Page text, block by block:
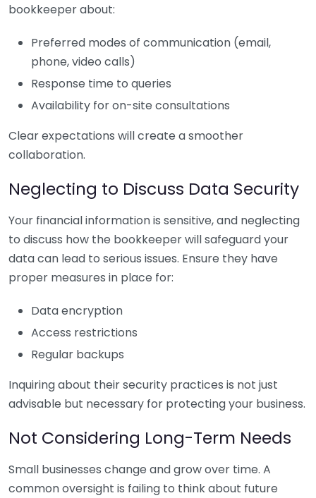
bookkeeper about:
Preferred modes of communication (email,
phone, video calls)
Response time to queries
Availability for on-site consultations
Clear expectations will create a smoother
collaboration.
Neglecting to Discuss Data Security
Your financial information is sensitive, and neglecting
to discuss how the bookkeeper will safeguard your
data can lead to serious issues. Ensure they have
proper measures in place for:
Data encryption
Access restrictions
Regular backups
Inquiring about their security practices is not just
advisable but necessary for protecting your business.
Not Considering Long-Term Needs
Small businesses change and grow over time. A
common oversight is failing to think about future